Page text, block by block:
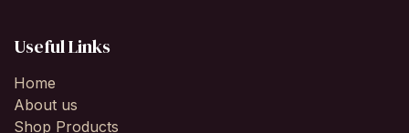
Useful Links
Home
About us
Shop Products